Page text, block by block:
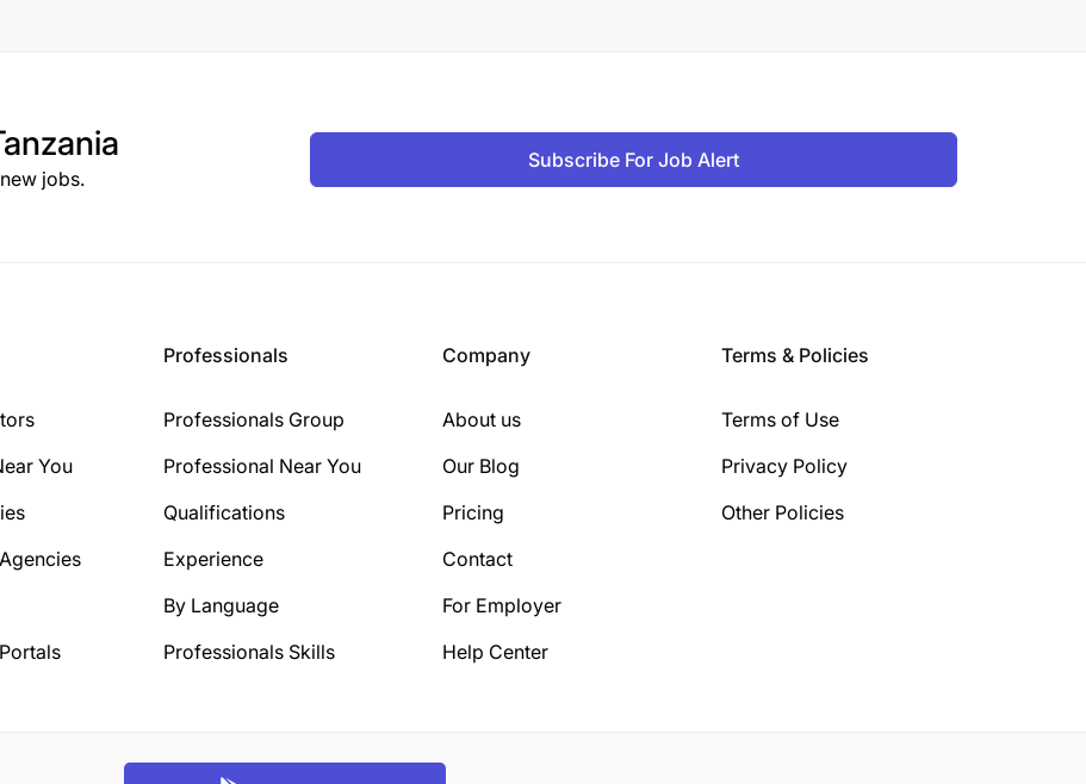
jobs.
Subscribe For Job Alert
You
Professionals
Professionals Group
Professional Near You
Qualifications
Experience
By Language
Professionals Skills
Company
About us
Our Blog
Pricing
Contact
For Employer
Help Center
Terms & Policies
Terms of Use
Privacy Policy
Other Policies